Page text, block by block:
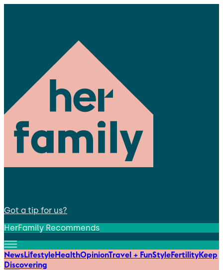
Got a tip for us?
HerFamily Recommends
NewsLifestyleHealthOpinionTravel + FunStyleFertilityKeep
Discovering